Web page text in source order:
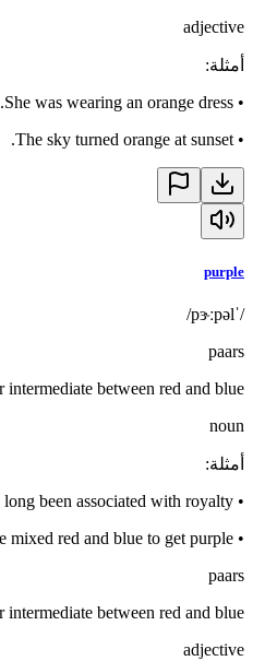
adjective
أمثلة:
•
She was wearing an orange dress.
•
The sky turned orange at sunset.
purple
/ˈpɝːpəl/
paars
intermediate between red and blue
noun
أمثلة:
•
long been associated with royalty.
•
mixed red and blue to get purple.
paars
intermediate between red and blue
adjective